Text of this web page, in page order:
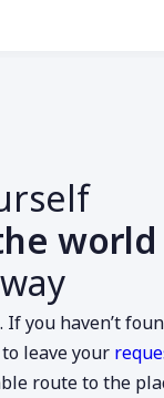
world
. If you haven’t
leave your
route to the